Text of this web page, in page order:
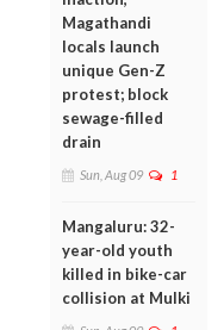
Magathandi
locals launch
unique Gen-Z
protest; block
sewage-filled
drain
Sun, Aug 09 1
Mangaluru: 32-
year-old youth
killed in bike-car
collision at Mulki